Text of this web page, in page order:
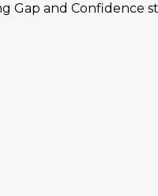
Gap and Confidence